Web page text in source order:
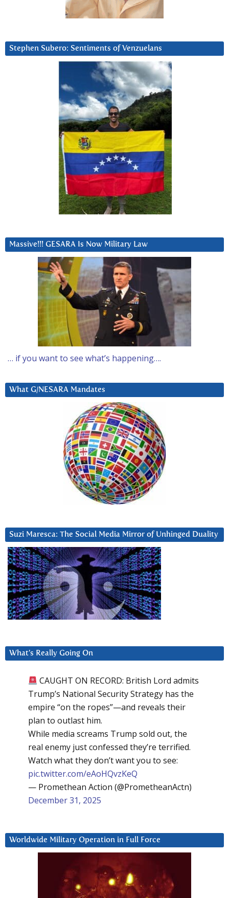
Stephen Subero: Sentiments of Venzuelans
Massive!!! GESARA Is Now Military Law
… if you want to see what’s happening….
What G/NESARA Mandates
Suzi Maresca: The Social Media Mirror of Unhinged Duality
What’s Really Going On
CAUGHT ON RECORD: British Lord admits
Trump’s National Security Strategy has the
empire “on the ropes”—and reveals their
plan to outlast him.
While media screams Trump sold out, the
real enemy just confessed they’re terrified.
Watch what they don’t want you to see:
pic.twitter.com/eAoHQvzKeQ
— Promethean Action (@PrometheanActn)
December 31, 2025
Worldwide Military Operation in Full Force